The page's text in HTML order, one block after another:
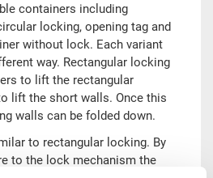
containers including
locking, opening tag and
without lock. Each variant
way. Rectangular locking
to lift the rectangular
lift the short walls. Once this
walls can be folded down.
to rectangular locking. By
to the lock mechanism the